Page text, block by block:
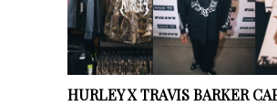
HURLEY X TRAVIS BARKER